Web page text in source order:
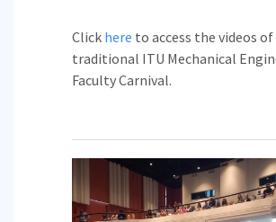
Click here to access the videos
traditional ITU Mechanical
Faculty Carnival.